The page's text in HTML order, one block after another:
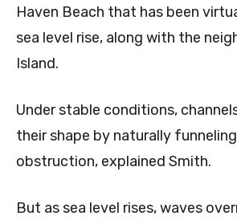
Haven Beach that has been
sea level rise, along with the
Island.
Under stable conditions,
their shape by naturally
obstruction, explained Smith.
But as sea level rises, waves